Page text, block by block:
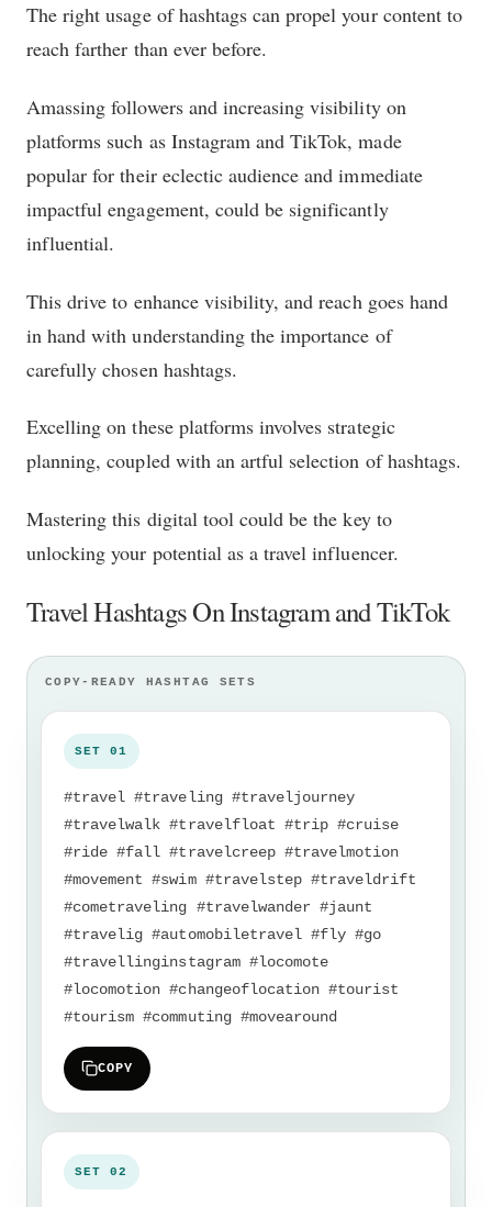
The right usage of hashtags can propel your content to
reach farther than ever before.
Amassing followers and increasing visibility on
platforms such as Instagram and TikTok, made
popular for their eclectic audience and immediate
impactful engagement, could be significantly
influential.
This drive to enhance visibility, and reach goes hand
in hand with understanding the importance of
carefully chosen hashtags.
Excelling on these platforms involves strategic
planning, coupled with an artful selection of hashtags.
Mastering this digital tool could be the key to
unlocking your potential as a travel influencer.
Travel Hashtags On Instagram and TikTok
#travel #traveling #traveljourney
#travelwalk #travelfloat #trip #cruise
#ride #fall #travelcreep #travelmotion
#movement #swim #travelstep #traveldrift
#cometraveling #travelwander #jaunt
#travelig #automobiletravel #fly #go
#travellinginstagram #locomote
#locomotion #changeoflocation #tourist
#tourism #commuting #movearound
COPY